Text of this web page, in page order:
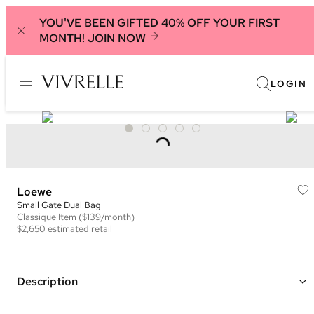
YOU'VE BEEN GIFTED 40% OFF YOUR FIRST
MONTH! JOIN NOW
LOGIN
Loewe
Small Gate Dual Bag
Classique Item ($139/month)
$2,650 estimated retail
Description